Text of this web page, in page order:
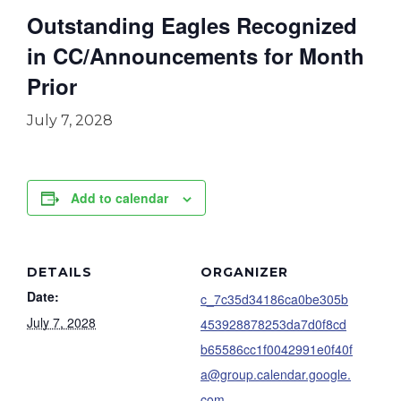
Outstanding Eagles Recognized
in CC/Announcements for Month
Prior
July 7, 2028
Add to calendar
DETAILS
Date:
July 7, 2028
ORGANIZER
c_7c35d34186ca0be305b
453928878253da7d0f8cd
b65586cc1f0042991e0f40f
a@group.calendar.google.